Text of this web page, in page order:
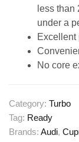
less
under a
Excellent
No core
Category: Turbo
Tag: Ready
Brands: Audi,